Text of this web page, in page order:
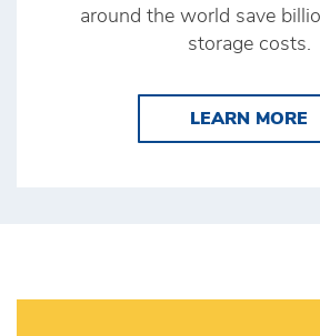
around the world save
storage costs.
LEARN MORE